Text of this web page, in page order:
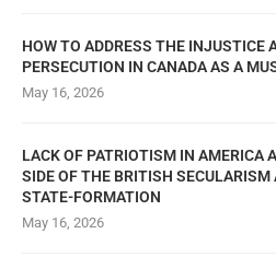
HOW TO ADDRESS THE INJUSTICE
PERSECUTION IN CANADA AS A
May 16, 2026
LACK OF PATRIOTISM IN AMERICA
SIDE OF THE BRITISH
STATE-FORMATION
May 16, 2026